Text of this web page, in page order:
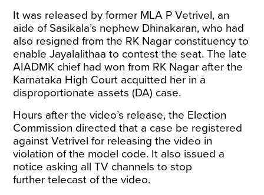
It was released by former MLA P Vetrivel, an
aide of Sasikala’s nephew Dhinakaran, who had
also resigned from the RK Nagar constituency to
enable Jayalalithaa to contest the seat. The late
AIADMK chief had won from RK Nagar after the
Karnataka High Court acquitted her in a
disproportionate assets (DA) case.
Hours after the video’s release, the Election
Commission directed that a case be registered
against Vetrivel for releasing the video in
violation of the model code. It also issued a
notice asking all TV channels to stop
further telecast of the video.